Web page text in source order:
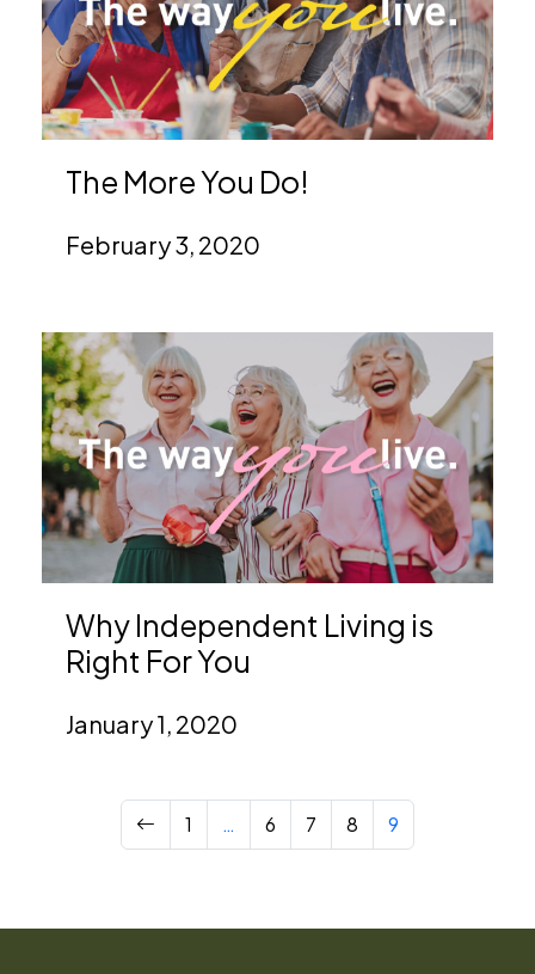
The More You Do!
February 3, 2020
Why Independent Living is
Right For You
January 1, 2020
Previous
1 … 6 7 8 9